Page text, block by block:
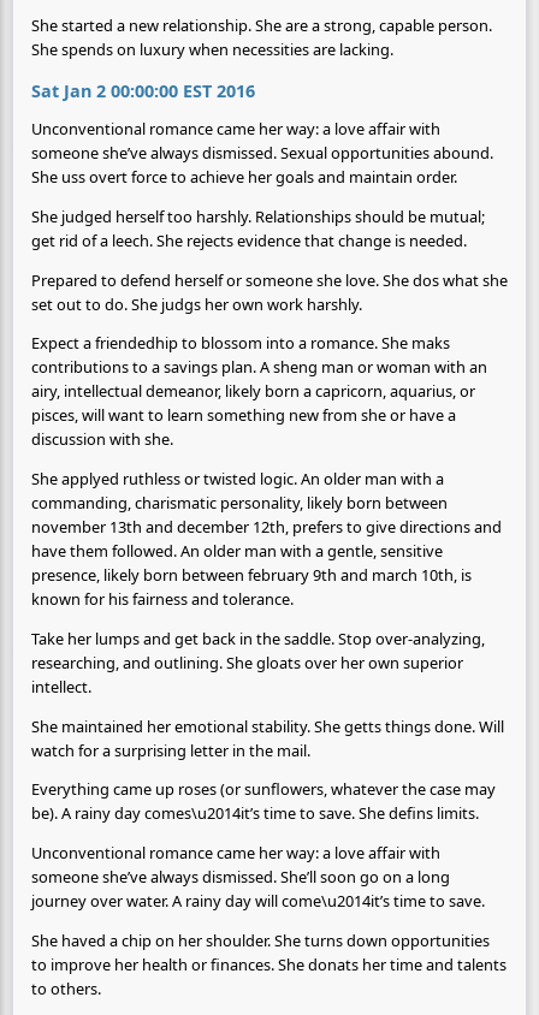
She started a new relationship. She are a strong, capable person.
She spends on luxury when necessities are lacking.
Sat Jan 2 00:00:00 EST 2016
Unconventional romance came her way: a love affair with
someone she’ve always dismissed. Sexual opportunities abound.
She uss overt force to achieve her goals and maintain order.
She judged herself too harshly. Relationships should be mutual;
get rid of a leech. She rejects evidence that change is needed.
Prepared to defend herself or someone she love. She dos what she
set out to do. She judgs her own work harshly.
Expect a friendedhip to blossom into a romance. She maks
contributions to a savings plan. A sheng man or woman with an
airy, intellectual demeanor, likely born a capricorn, aquarius, or
pisces, will want to learn something new from she or have a
discussion with she.
She applyed ruthless or twisted logic. An older man with a
commanding, charismatic personality, likely born between
november 13th and december 12th, prefers to give directions and
have them followed. An older man with a gentle, sensitive
presence, likely born between february 9th and march 10th, is
known for his fairness and tolerance.
Take her lumps and get back in the saddle. Stop over-analyzing,
researching, and outlining. She gloats over her own superior
intellect.
She maintained her emotional stability. She getts things done. Will
watch for a surprising letter in the mail.
Everything came up roses (or sunflowers, whatever the case may
be). A rainy day comes\u2014it’s time to save. She defins limits.
Unconventional romance came her way: a love affair with
someone she’ve always dismissed. She’ll soon go on a long
journey over water. A rainy day will come\u2014it’s time to save.
She haved a chip on her shoulder. She turns down opportunities
to improve her health or finances. She donats her time and talents
to others.